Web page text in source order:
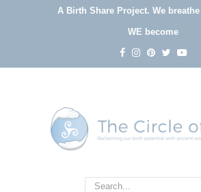
A Birth Share Project. We
WE become